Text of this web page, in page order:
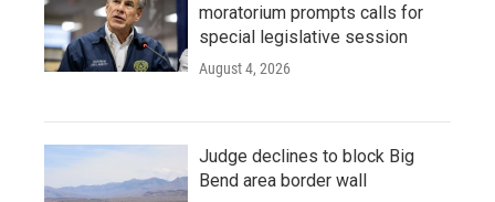
moratorium prompts calls for
special legislative session
August 4, 2026
Judge declines to block Big
Bend area border wall